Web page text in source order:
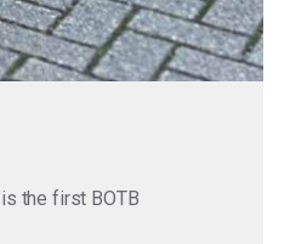
the first BOTB